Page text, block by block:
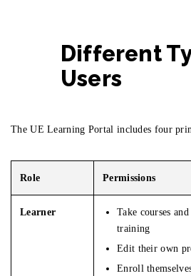
Different
Users
The UE Learning Portal includes four
Role Permissions
Learner
Take courses
training
Edit their own
Enroll